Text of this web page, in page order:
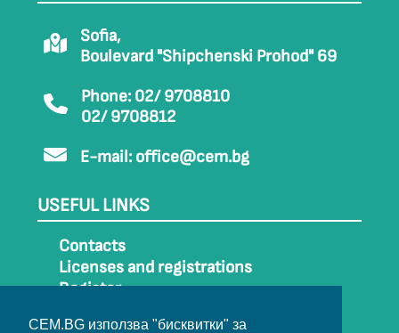
CEM.BG използва "бисквитки" за
Sofia,
Boulevard "Shipchenski Prohod" 69
Phone: 02/ 9708810
02/ 9708812
E-mail: office@cem.bg
USEFUL LINKS
Contacts
Licenses and registrations
Register